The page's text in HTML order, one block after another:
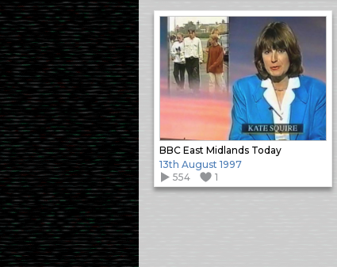
BBC East Midlands Today
13th August 1997
554
1